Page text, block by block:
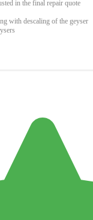
in the final repair quote
with descaling of the geyser